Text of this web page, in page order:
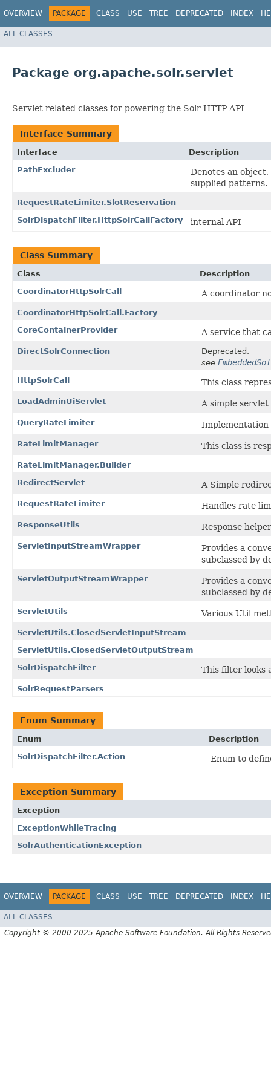
OVERVIEW PACKAGE CLASS USE TREE DEPRECATED INDEX
ALL CLASSES
Package org.apache.solr.servlet
Servlet related classes for powering the Solr HTTP API
Interface Summary
Interface
Description
PathExcluder
Denotes an
supplied patterns.
RequestRateLimiter.SlotReservation
SolrDispatchFilter.HttpSolrCallFactory
internal API
Class Summary
Class
Description
CoordinatorHttpSolrCall
A coordinator
CoordinatorHttpSolrCall.Factory
CoreContainerProvider
A service that
DirectSolrConnection
Deprecated.
see
HttpSolrCall This class
LoadAdminUiServlet A simple
QueryRateLimiter Implementation
RateLimitManager This class is
RateLimitManager.Builder
RedirectServlet
A Simple
RequestRateLimiter Handles rate
ResponseUtils Response
ServletInputStreamWrapper
Provides a
subclassed by
ServletOutputStreamWrapper
Provides a
subclassed by
ServletUtils Various Util
ServletUtils.ClosedServletInputStream
ServletUtils.ClosedServletOutputStream
SolrDispatchFilter
This filter looks
SolrRequestParsers
Enum Summary
Enum
Description
SolrDispatchFilter.Action
Enum to
Exception Summary
Exception
ExceptionWhileTracing
SolrAuthenticationException
OVERVIEW PACKAGE CLASS USE TREE DEPRECATED INDEX
ALL CLASSES
Copyright © 2000-2025 Apache Software Foundation. All Rights